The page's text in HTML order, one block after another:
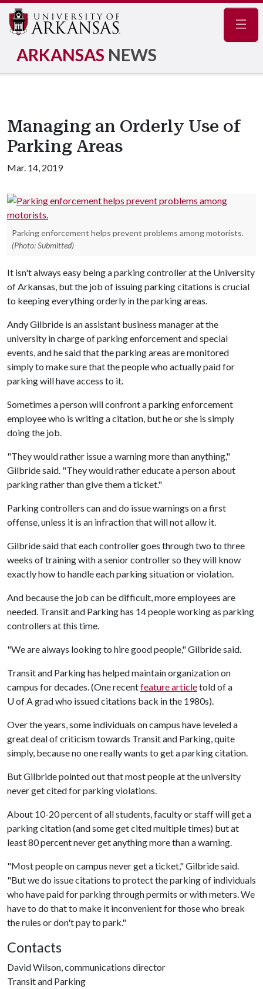
ARKANSAS NEWS
Managing an Orderly Use of
Parking Areas
Mar. 14, 2019
Parking enforcement helps prevent problems among motorists.
(Photo: Submitted)
It isn't always easy being a parking controller at the University
of Arkansas, but the job of issuing parking citations is crucial
to keeping everything orderly in the parking areas.
Andy Gilbride is an assistant business manager at the
university in charge of parking enforcement and special
events, and he said that the parking areas are monitored
simply to make sure that the people who actually paid for
parking will have access to it.
Sometimes a person will confront a parking enforcement
employee who is writing a citation, but he or she is simply
doing the job.
"They would rather issue a warning more than anything,"
Gilbride said. "They would rather educate a person about
parking rather than give them a ticket."
Parking controllers can and do issue warnings on a first
offense, unless it is an infraction that will not allow it.
Gilbride said that each controller goes through two to three
weeks of training with a senior controller so they will know
exactly how to handle each parking situation or violation.
And because the job can be difficult, more employees are
needed. Transit and Parking has 14 people working as parking
controllers at this time.
"We are always looking to hire good people," Gilbride said.
Transit and Parking has helped maintain organization on
campus for decades. (One recentfeature articletold of a
U of Agrad who issued citations back in the 1980s).
Over the years, some individuals on campus have leveled a
great deal of criticism towards Transit and Parking, quite
simply, because no one really wants to get a parking citation.
But Gilbride pointed out that most people at the university
never get cited for parking violations.
About 10-20 percent of all students, faculty or staff will get a
parking citation (and some get cited multiple times) but at
least 80 percent never get anything more than a warning.
"Most people on campus never get a ticket," Gilbride said.
"But we do issue citations to protect the parking of individuals
who have paid for parking through permits or with meters. We
have to do that to make it inconvenient for those who break
the rules or don't pay to park."
Contacts
David Wilson, communications director
Transit and Parking